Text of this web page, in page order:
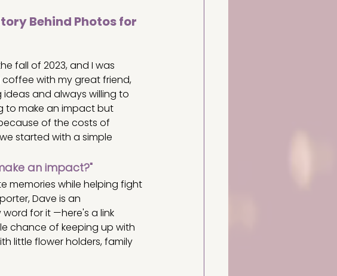
Behind Photos for
fall of 2023, and I was
with my great friend,
and always willing to
to make an impact but
of the costs of
started with a simple
an impact?"
memories while helping fight
Dave is an
for it —here's a link
chance of keeping up with
little flower holders, family